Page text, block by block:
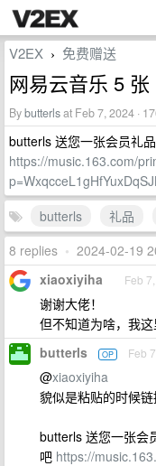
V2EX › 免费赠送
网易云音乐 5 张
Bybutterlsat Feb 7, 2024 ·
butterls 送您一张会员礼
https://music.163.com/
butterls
礼品
8 replies • 2024-02-19
xiaoxiyiha Feb
谢谢大佬！
但不知道为啥，我
butterls OP Feb
@xiaoxiyiha
貌似是粘贴的时候
butterls 送您一张会
吧 https://